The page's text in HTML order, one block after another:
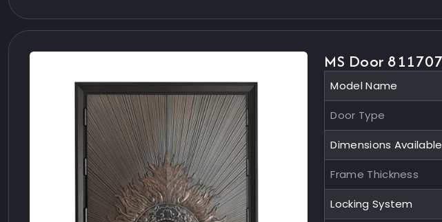
MS Door
Model Name
Door Type
Dimensions Available
Frame Thickness
Locking System